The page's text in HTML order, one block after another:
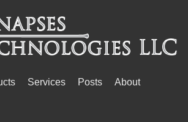
Services Posts About